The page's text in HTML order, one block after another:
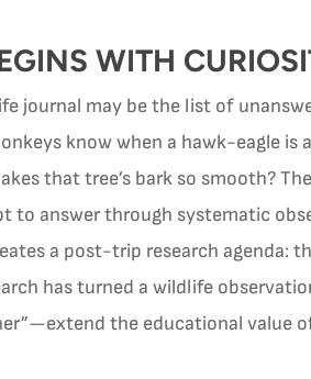
WITH
journal may be the list of
know when a hawk-eagle is
that tree’s bark so smooth?
answer through systematic
a post-trip research agenda:
has turned a wildlife
the educational value